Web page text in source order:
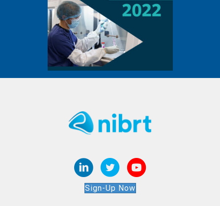
Sign-Up Now